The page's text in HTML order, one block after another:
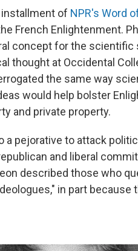
installment of NPR's Word
French Enlightenment.
concept for the scientific
thought at Occidental
the same way
would help bolster
and private property.
a pejorative to attack
and liberal
described those who
in part because